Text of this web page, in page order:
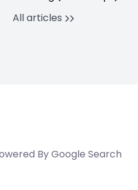
All articles
By Google Search